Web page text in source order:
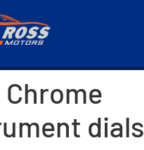
Chrome
dials